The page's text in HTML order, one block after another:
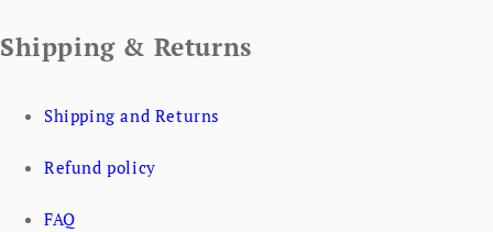
Shipping & Returns
Shipping and Returns
Refund policy
FAQ